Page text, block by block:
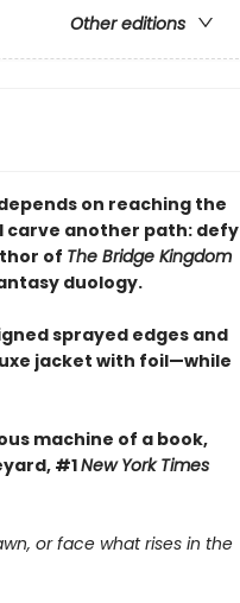
Other editions
on reaching the
carve another path: defy
of The Bridge Kingdom
duology.
sprayed edges and
jacket with foil—while
machine of a book,
#1New York Times
or face what rises in the